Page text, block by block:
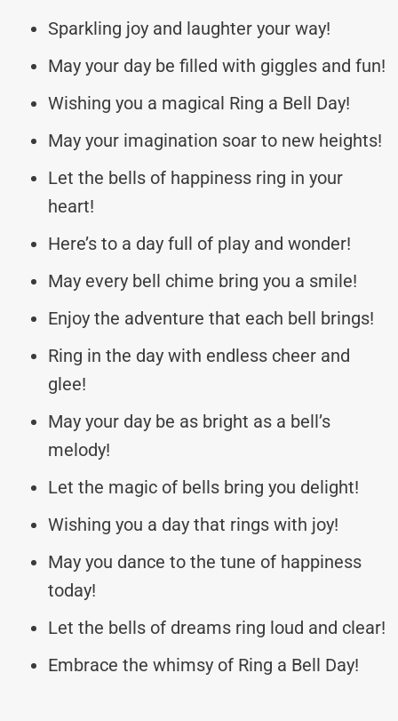
Sparkling joy and laughter your way!
May your day be filled with giggles and fun!
Wishing you a magical Ring a Bell Day!
May your imagination soar to new heights!
Let the bells of happiness ring in your
heart!
Here’s to a day full of play and wonder!
May every bell chime bring you a smile!
Enjoy the adventure that each bell brings!
Ring in the day with endless cheer and
glee!
May your day be as bright as a bell’s
melody!
Let the magic of bells bring you delight!
Wishing you a day that rings with joy!
May you dance to the tune of happiness
today!
Let the bells of dreams ring loud and clear!
Embrace the whimsy of Ring a Bell Day!